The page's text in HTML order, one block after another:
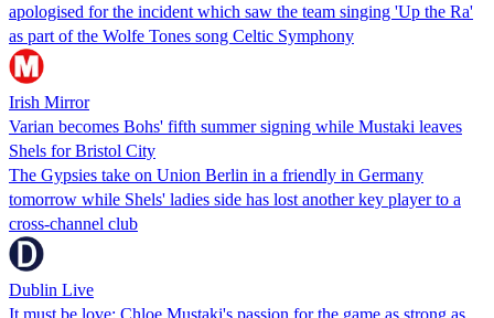
apologised for the incident which saw the team singing 'Up the Ra'
as part of the Wolfe Tones song Celtic Symphony
Irish Mirror
Varian becomes Bohs' fifth summer signing while Mustaki leaves
Shels for Bristol City
The Gypsies take on Union Berlin in a friendly in Germany
tomorrow while Shels' ladies side has lost another key player to a
cross-channel club
Dublin Live
It must be love: Chloe Mustaki's passion for the game as strong as